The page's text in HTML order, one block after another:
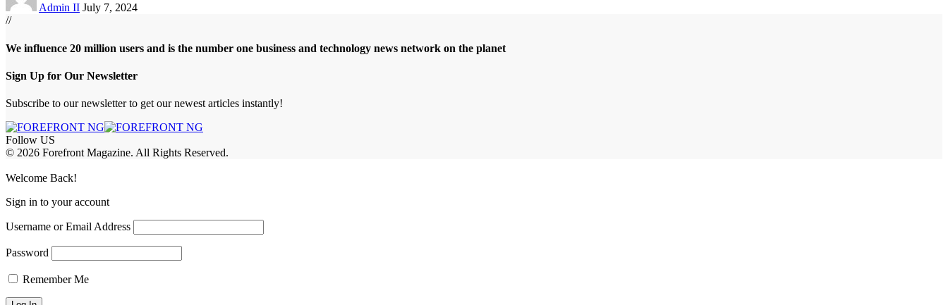
Admin II July 7, 2024
//
We influence 20 million users and is the number one business and technology news network on the planet
Sign Up for Our Newsletter
Subscribe to our newsletter to get our newest articles instantly!
Follow US
© 2026 Forefront Magazine. All Rights Reserved.
Welcome Back!
Sign in to your account
Username or Email Address
Password
Remember Me